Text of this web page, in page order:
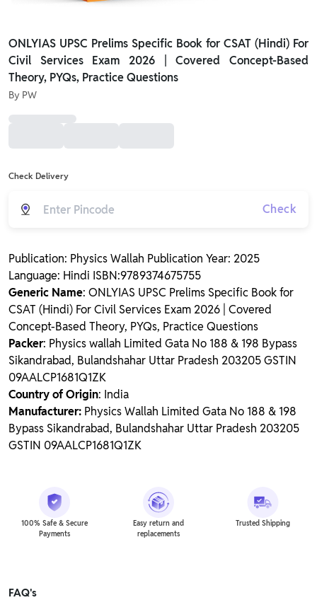
ONLYIAS UPSC Prelims Specific Book for CSAT (Hindi) For
Civil Services Exam 2026 | Covered Concept-Based
Theory, PYQs, Practice Questions
By PW
Check Delivery
Check
Publication: Physics Wallah Publication Year: 2025
Language: Hindi ISBN:9789374675755
Generic Name: ONLYIAS UPSC Prelims Specific Book for
CSAT (Hindi) For Civil Services Exam 2026 | Covered
Concept-Based Theory, PYQs, Practice Questions
Packer: Physics wallah Limited Gata No 188 & 198 Bypass
Sikandrabad, Bulandshahar Uttar Pradesh 203205 GSTIN
09AALCP1681Q1ZK
Country of Origin: India
Manufacturer: Physics Wallah Limited Gata No 188 & 198
Bypass Sikandrabad, Bulandshahar Uttar Pradesh 203205
GSTIN 09AALCP1681Q1ZK
100% Safe & Secure
Payments
Easy return and
replacements
Trusted Shipping
FAQ's